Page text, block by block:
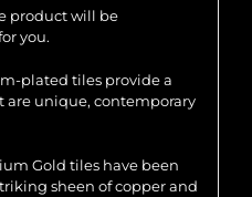
product will be
you.
plated tiles provide a
are unique, contemporary
Gold tiles have been
sheen of copper and